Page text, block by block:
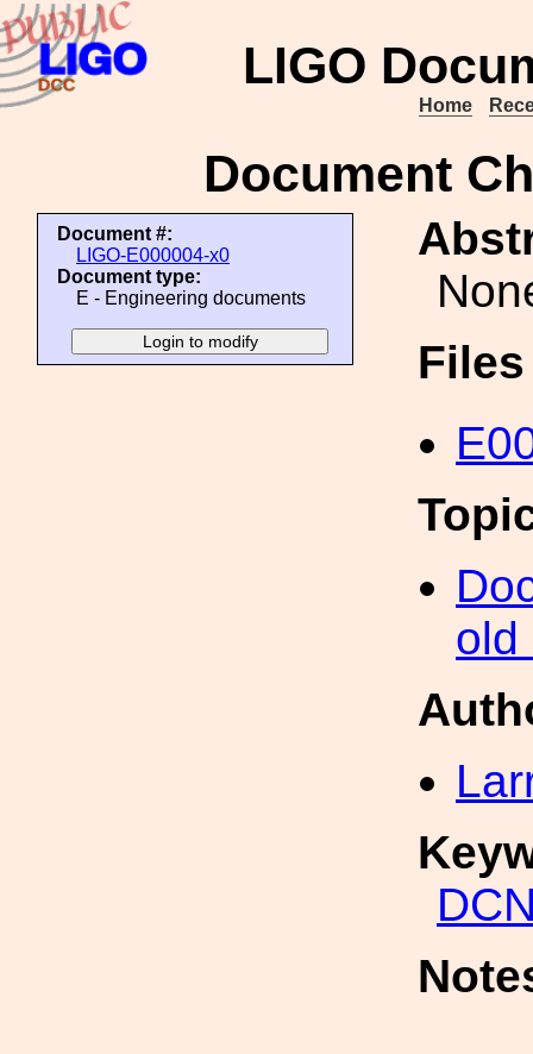
LIGO
Home
Document
Document #:
LIGO-E000004-x0
Document type:
E - Engineering documents
old